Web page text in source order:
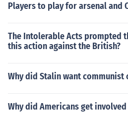
Players to play for arsenal and
The Intolerable Acts prompted
this action against the British?
Why did Stalin want communist
Why did Americans get